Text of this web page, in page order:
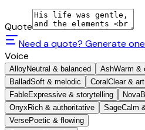
Quote
Need a quote? Generate one
Voice
AlloyNeutral & balanced AshWarm &
BalladSoft & melodic Coral Clear &
FableExpressive & storytelling Nova
Onyx Rich & authoritative SageCalm
VersePoetic & flowing